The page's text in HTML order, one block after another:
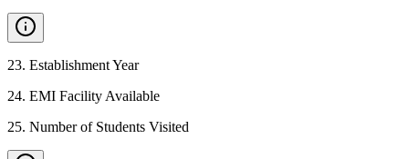
23. Establishment Year
24. EMI Facility Available
25. Number of Students Visited